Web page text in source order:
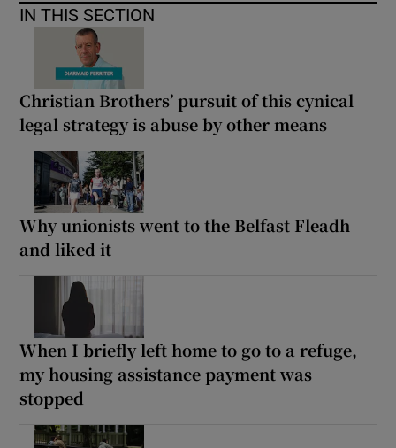
IN THIS SECTION
Christian Brothers’ pursuit of this cynical
legal strategy is abuse by other means
Why unionists went to the Belfast Fleadh
and liked it
When I briefly left home to go to a refuge,
my housing assistance payment was
stopped